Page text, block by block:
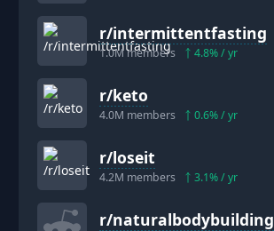
r/intermittentfasting
1.0Mmembers 4.8% / yr
r/keto
4.0M members 0.6% / yr
r/loseit
4.2M members 3.1% / yr
r/naturalbodybuilding